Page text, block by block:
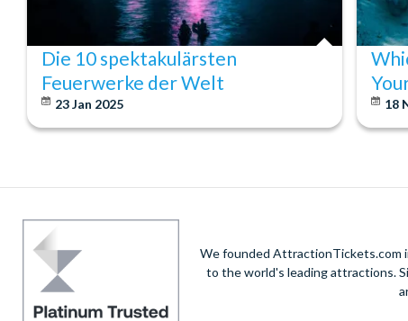
Die 10 spektakulärsten
Feuerwerke der Welt
23 Jan 2025 18
We founded AttractionTickets.com
to the world's leading attractions.